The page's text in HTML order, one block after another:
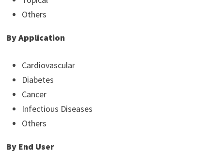
Others
By Application
Cardiovascular
Diabetes
Cancer
Infectious Diseases
Others
By End User